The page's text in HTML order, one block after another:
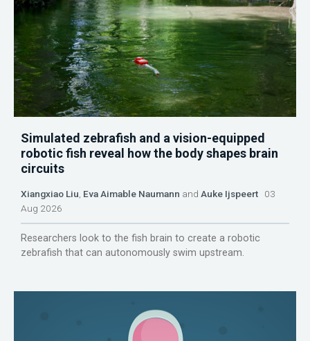
Simulated zebrafish and a vision-equipped
robotic fish reveal how the body shapes brain
circuits
Xiangxiao Liu, Eva Aimable Naumann and Auke Ijspeert 03
Aug 2026
Researchers look to the fish brain to create a robotic
zebrafish that can autonomously swim upstream.